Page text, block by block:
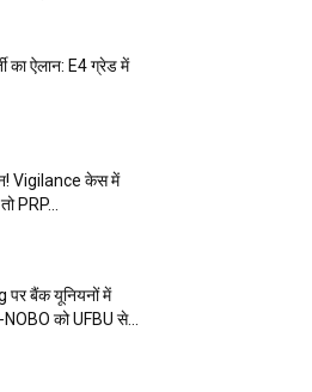
का ऐलान: E4 ग्रेड में
Vigilance केस में
PRP...
बैंक यूनियनों में
को UFBU से...